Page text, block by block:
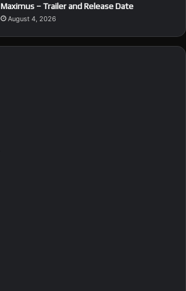
Maximus – Trailer and Release Date
August 4, 2026